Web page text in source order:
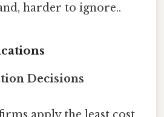
harder to ignore..
Decisions